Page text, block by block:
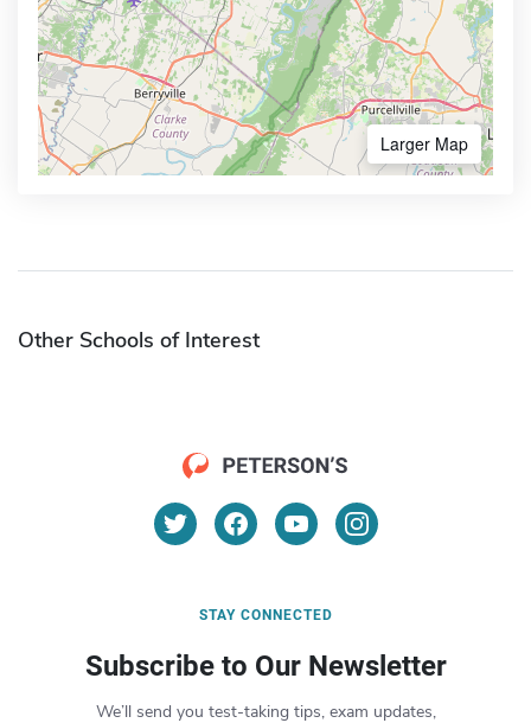
Larger Map
Other Schools of Interest
STAY CONNECTED
Subscribe to Our Newsletter
We’ll send you test-taking tips, exam updates,